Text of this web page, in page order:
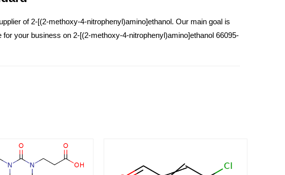
of 2-[(2-methoxy-4-nitrophenyl)amino]ethanol. Our main goal is
your business on 2-[(2-methoxy-4-nitrophenyl)amino]ethanol 66095-